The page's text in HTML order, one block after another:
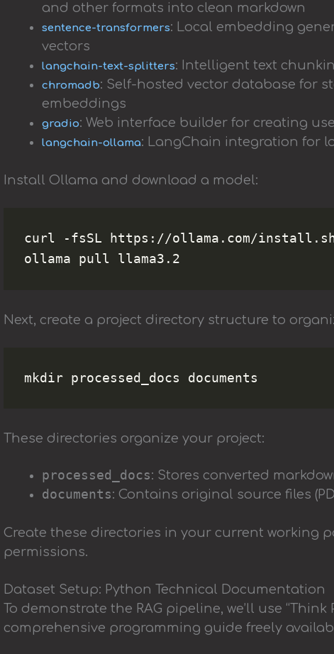
and other formats into clean markdown
sentence-transformers: Local embedding
vectors
langchain-text-splitters: Intelligent text
chromadb: Self-hosted vector database for
embeddings
gradio: Web interface builder for creating
langchain-ollama: LangChain integration for
Install Ollama and download a model:
curl -fsSL https://ollama.com/
Next, create a project directory structure to
These directories organize your project:
processed_docs: Stores converted
documents: Contains original source files
Create these directories in your current working
permissions.
Dataset Setup: Python Technical Documentation
To demonstrate the RAG pipeline, we’ll use “Think
comprehensive programming guide freely